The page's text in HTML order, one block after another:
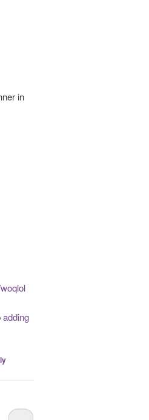
in
adding